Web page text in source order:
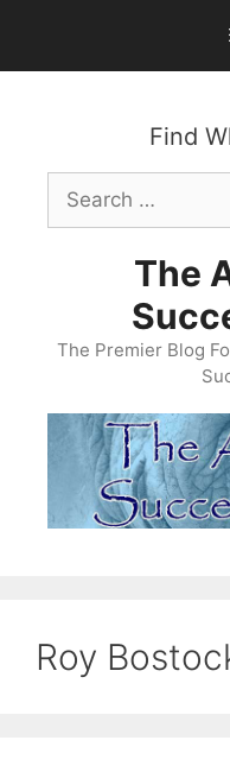
content
Find
Search
for:
The
The Premier Blog
Roy